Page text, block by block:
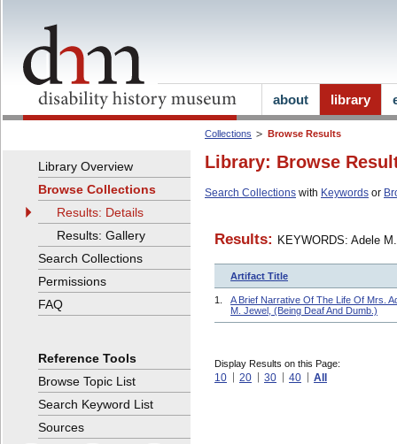
Collections Browse Results
Library: Browse
Search Collections with Keywords or
Results: KEYWORDS: Adele
Artifact Title
1.
A Brief Narrative Of The Life Of Mrs.
M. Jewel, (Being Deaf And Dumb.)
Display Results on this Page:
10 20 30 40 All
Library Overview
Browse Collections
Results: Details
Results: Gallery
Search Collections
Permissions
FAQ
Reference Tools
Browse Topic List
Search Keyword List
Sources
about library